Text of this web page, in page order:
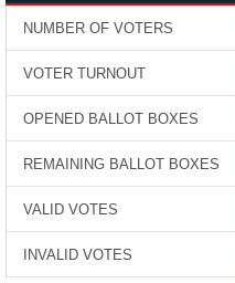
NUMBER OF VOTERS
VOTER TURNOUT
OPENED BALLOT BOXES
REMAINING BALLOT BOXES
VALID VOTES
INVALID VOTES